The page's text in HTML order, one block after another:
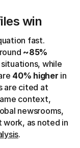
win
fast.
~85%
while
40% higher in
are cited at
context,
newsrooms,
as noted in
.